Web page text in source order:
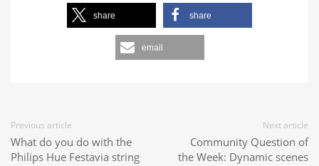
share share
email
Previous article
What do you do with the
Philips Hue Festavia string
Next article
Community Question of
the Week: Dynamic scenes